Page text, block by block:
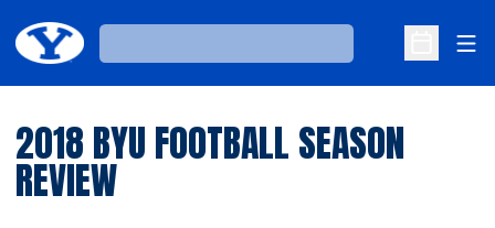
Loading…
Open
2018 BYU FOOTBALL SEASON
REVIEW